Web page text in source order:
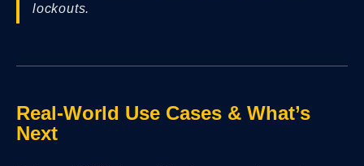
lockouts.
Real-World Use Cases & What’s
Next